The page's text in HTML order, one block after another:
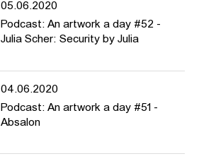
05.06.2020
Podcast: An artwork a day #52 -
Julia Scher: Security by Julia
04.06.2020
Podcast: An artwork a day #51 -
Absalon